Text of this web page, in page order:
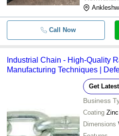
- -
-
Call Now
Industrial Chain - High-Quality
Manufacturing Techniques |
Get
Business
Coating Zinc
Dimensions